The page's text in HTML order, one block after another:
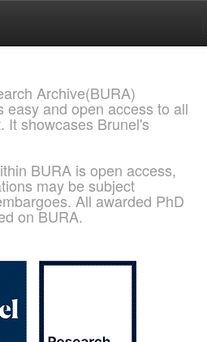
Archive(BURA)
easy and open access to all
It showcases Brunel's
BURA is open access,
may be subject
All awarded PhD
on BURA.